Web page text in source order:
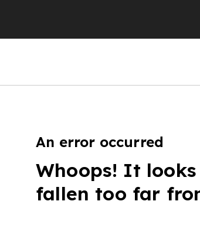
An error occurred
Whoops! It
fallen too far